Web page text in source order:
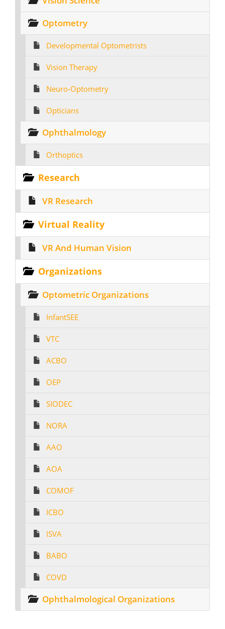
Optometry
Developmental Optometrists
Vision Therapy
Neuro-Optometry
Opticians
Ophthalmology
Orthoptics
Research
VR Research
Virtual Reality
VR And Human Vision
Organizations
Optometric Organizations
InfantSEE
VTC
ACBO
OEP
SIODEC
NORA
AAO
AOA
COMOF
ICBO
ISVA
BABO
COVD
Ophthalmological Organizations